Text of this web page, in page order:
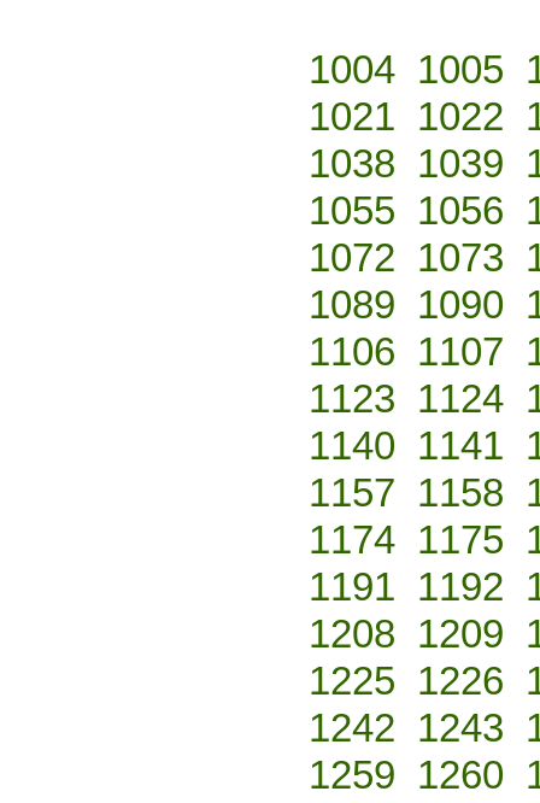
1004 1005
1021 1022
1038 1039
1055 1056
1072 1073
1089 1090
1106 1107
1123 1124
1140 1141
1157 1158
1174 1175
1191 1192
1208 1209
1225 1226
1242 1243
1259 1260